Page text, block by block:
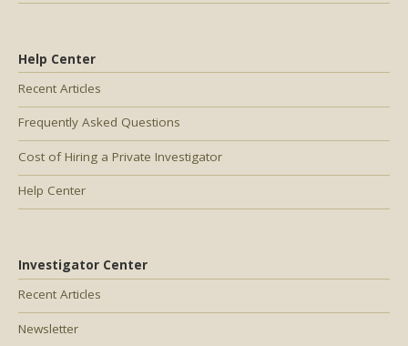
Help Center
Recent Articles
Frequently Asked Questions
Cost of Hiring a Private Investigator
Help Center
Investigator Center
Recent Articles
Newsletter